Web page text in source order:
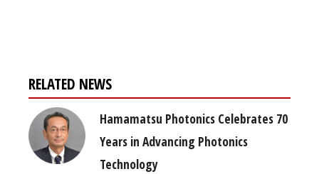
RELATED NEWS
Hamamatsu Photonics Celebrates 70
Years in Advancing Photonics
Technology